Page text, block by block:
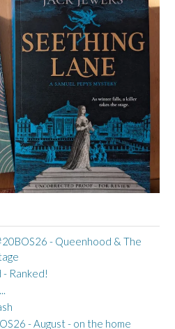
- Queenhood & The
- Ranked!
- August - on the home